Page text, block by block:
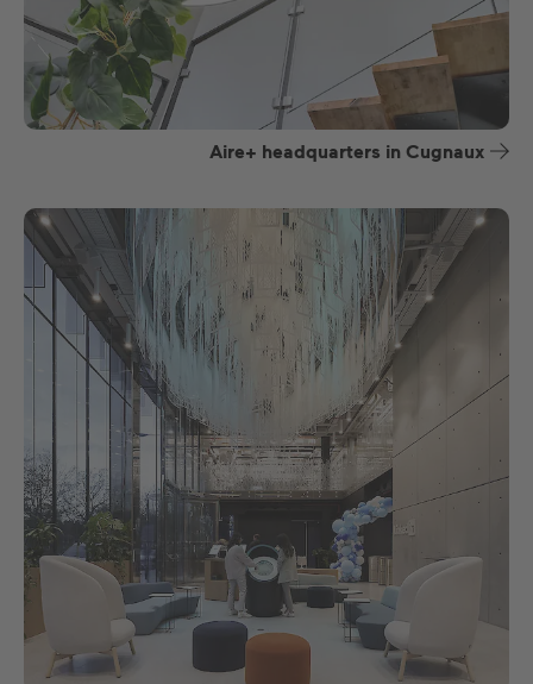
Aire+ headquarters in Cugnaux